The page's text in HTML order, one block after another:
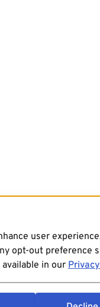
user
opt-out preference
in our